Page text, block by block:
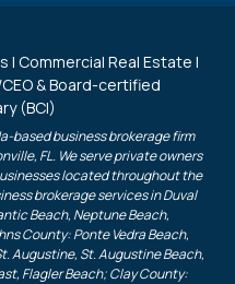
| Commercial Real Estate |
& Board-certified
(BCI)
based business brokerage firm
FL. We serve private owners
located throughout the
brokerage services in Duval
Beach, Neptune Beach,
County: Ponte Vedra Beach,
Augustine, St. Augustine Beach,
Flagler Beach; Clay County: